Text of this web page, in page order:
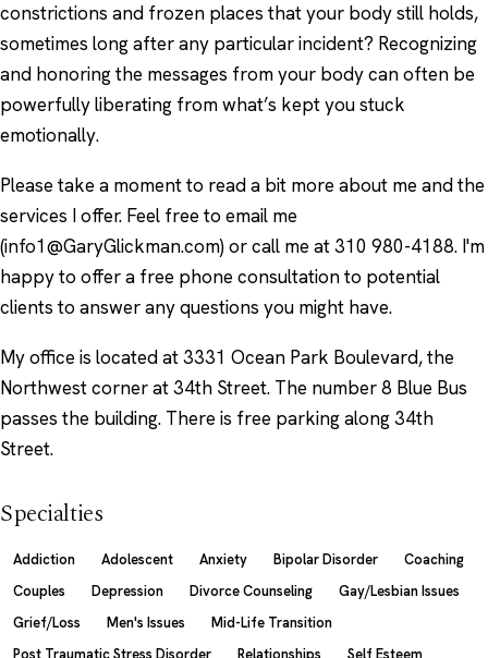
constrictions and frozen places that your body still holds,
sometimes long after any particular incident? Recognizing
and honoring the messages from your body can often be
powerfully liberating from what’s kept you stuck
emotionally.
Please take a moment to read a bit more about me and the
services I offer. Feel free to email me
(info1@GaryGlickman.com) or call me at 310 980-4188. I'm
happy to offer a free phone consultation to potential
clients to answer any questions you might have.
My office is located at 3331 Ocean Park Boulevard, the
Northwest corner at 34th Street. The number 8 Blue Bus
passes the building. There is free parking along 34th
Street.
Specialties
Addiction Adolescent Anxiety Bipolar Disorder
Coaching
Couples
Depression Divorce Counseling
Gay/Lesbian Issues
Grief/Loss
Men's Issues
Mid-Life Transition
Post Traumatic Stress Disorder
Relationships Self Esteem